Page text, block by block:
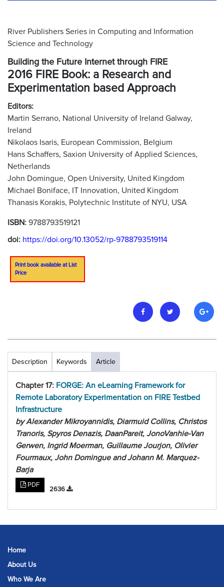
River Publishers Series in Computing and Information
Science and Technology
Building the Future Internet through FIRE
2016 FIRE Book: a Research and
Experimentation based Approach
Editors:
Martin Serrano, National University of Ireland Galway,
Ireland
Nikolaos Isaris, European Commission, Belgium
Hans Schaffers, Saxion University of Applied Sciences,
Netherlands
John Domingue, Open University, United Kingdom
Michael Boniface, IT Innovation, United Kingdom
Thanasis Korakis, Polytechnic Institute of NYU, USA
ISBN: 9788793519121
doi: https://doi.org/10.13052/rp-9788793519114
Print book available at List
Price
Description Keywords Article
Chapter 17: FORGE: An eLearning Framework for
Remote Laboratory Experimentation on FIRE Testbed
Infrastructure
by Alexander Mikroyannidis, Diarmuid Collins, Christos
Tranoris, Spyros Denazis, DaanPareit, JonoVanhie-Van
Gerwen, Ingrid Moerman, Guillaume Jourjon, Olivier
Fourmaux, John Domingue and Johann M. Marquez-
Barja
PDF
2636
Home
About Us
Who We Are